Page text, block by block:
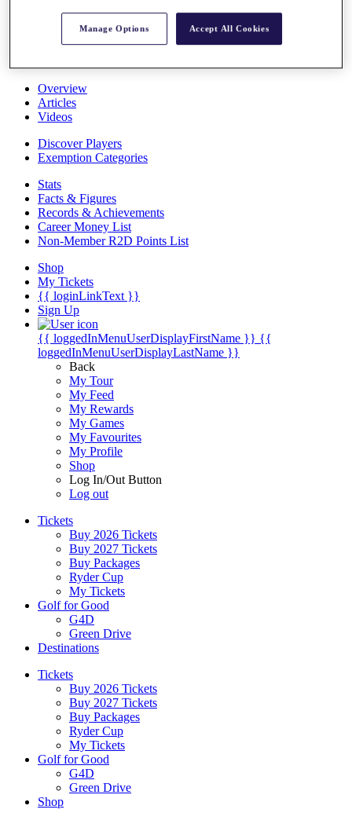
The Tournaments
Past Champions
Overview
Articles
Videos
Discover Players
Exemption Categories
Stats
Facts & Figures
Records & Achievements
Career Money List
Non-Member R2D Points List
Shop
My Tickets
{{ loginLinkText }}
Sign Up
{{ loggedInMenuUserDisplayFirstName }} {{
loggedInMenuUserDisplayLastName }}
Back
My Tour
My Feed
My Rewards
My Games
My Favourites
My Profile
Shop
Log In/Out Button
Log out
Tickets
Buy 2026 Tickets
Buy 2027 Tickets
Buy Packages
Ryder Cup
My Tickets
Golf for Good
G4D
Green Drive
Destinations
Tickets
Buy 2026 Tickets
Buy 2027 Tickets
Buy Packages
Ryder Cup
My Tickets
Golf for Good
G4D
Green Drive
Shop
Manage Options Accept All Cookies